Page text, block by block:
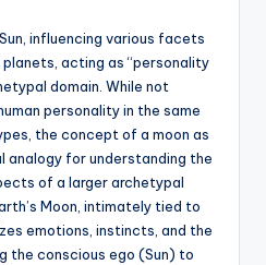
influencing various facets
acting as “personality
domain. While not
personality in the same
the concept of a moon as
analogy for understanding the
of a larger archetypal
Moon, intimately tied to
emotions, instincts, and the
the conscious ego (Sun) to